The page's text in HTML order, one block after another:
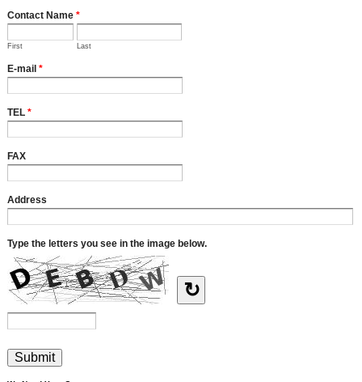
Contact Name *
First Last
E-mail *
TEL *
FAX
Address
Type the letters you see in the image below.
↻